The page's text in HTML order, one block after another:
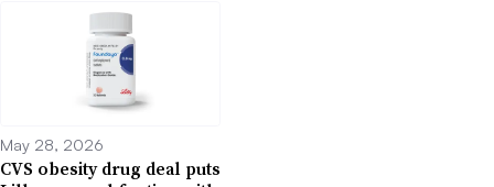
May 28, 2026
CVS obesity drug deal puts